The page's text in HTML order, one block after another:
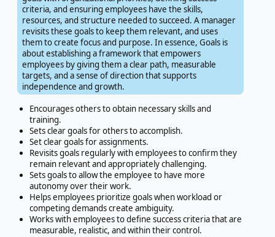
criteria, and ensuring employees have the skills,
resources, and structure needed to succeed. A manager
revisits these goals to keep them relevant, and uses
them to create focus and purpose. In essence, Goals is
about establishing a framework that empowers
employees by giving them a clear path, measurable
targets, and a sense of direction that supports
independence and growth.
Encourages others to obtain necessary skills and
training.
Sets clear goals for others to accomplish.
Set clear goals for assignments.
Revisits goals regularly with employees to confirm they
remain relevant and appropriately challenging.
Sets goals to allow the employee to have more
autonomy over their work.
Helps employees prioritize goals when workload or
competing demands create ambiguity.
Works with employees to define success criteria that are
measurable, realistic, and within their control.